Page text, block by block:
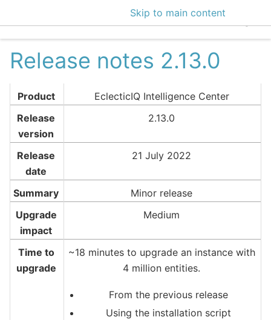
Skip to main content
EclecticIQ
Release notes 2.13.0
Product
EclecticIQ Intelligence Center
Release
version
2.13.0
Release
date
21 July 2022
Summary
Minor release
Upgrade
impact
Medium
Time to
upgrade
~18 minutes to upgrade an instance with
4 million entities.
From the previous release
Using the installation script